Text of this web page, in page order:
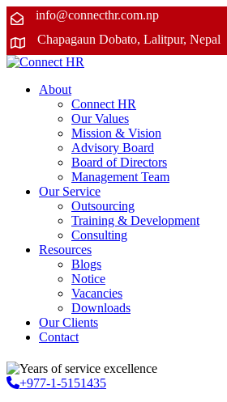
info@connecthr.com.np
Chapagaun Dobato, Lalitpur, Nepal
About
Connect HR
Our Values
Mission & Vision
Advisory Board
Board of Directors
Management Team
Our Service
Outsourcing
Training & Development
Consulting
Resources
Blogs
Notice
Vacancies
Downloads
Our Clients
Contact
+977-1-5151435